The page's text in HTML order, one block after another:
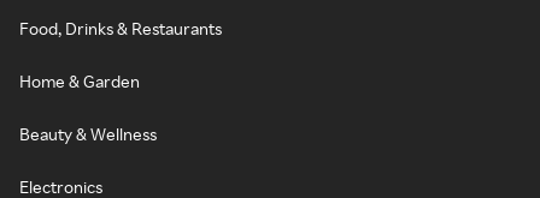
Food, Drinks & Restaurants
Home & Garden
Beauty & Wellness
Electronics